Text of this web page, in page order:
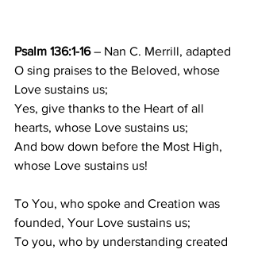
Psalm 136:1-16 – Nan C. Merrill, adapted
O sing praises to the Beloved, whose
Love sustains us;
Yes, give thanks to the Heart of all
hearts, whose Love sustains us;
And bow down before the Most High,
whose Love sustains us!
To You, who spoke and Creation was
founded, Your Love sustains us;
To you, who by understanding created